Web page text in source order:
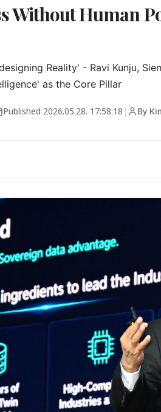
Without Human
Reality' - Ravi Kunju,
as the Core Pillar
Published 2026.05.28. 17:58:18 | By